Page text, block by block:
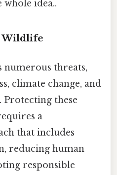
whole idea..
Wildlife
numerous threats,
climate change, and
these
a
that includes
reducing human
responsible